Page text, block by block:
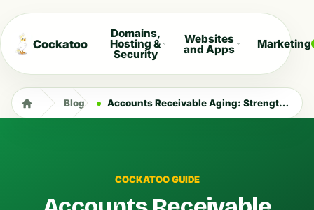
Cockatoo
Domains,
Hosting &
Security
Websites
and Apps Marketing
Blog Accounts Receivable Aging: Strengthen Your Cash Flow in 2026
COCKATOO GUIDE